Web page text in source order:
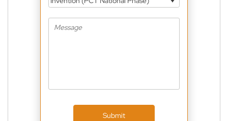
Submit